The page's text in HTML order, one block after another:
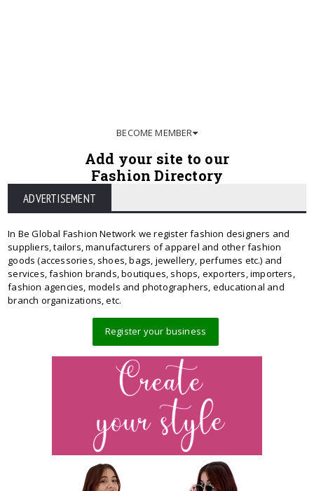
BECOME MEMBER
Add your site to our
Fashion Directory
ADVERTISEMENT
In Be Global Fashion Network we register fashion designers and
suppliers, tailors, manufacturers of apparel and other fashion
goods (accessories, shoes, bags, jewellery, perfumes etc.) and
services, fashion brands, boutiques, shops, exporters, importers,
fashion agencies, models and photographers, educational and
branch organizations, etc.
Register your business